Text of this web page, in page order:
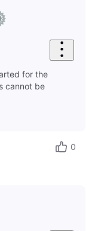
for the
cannot be
0